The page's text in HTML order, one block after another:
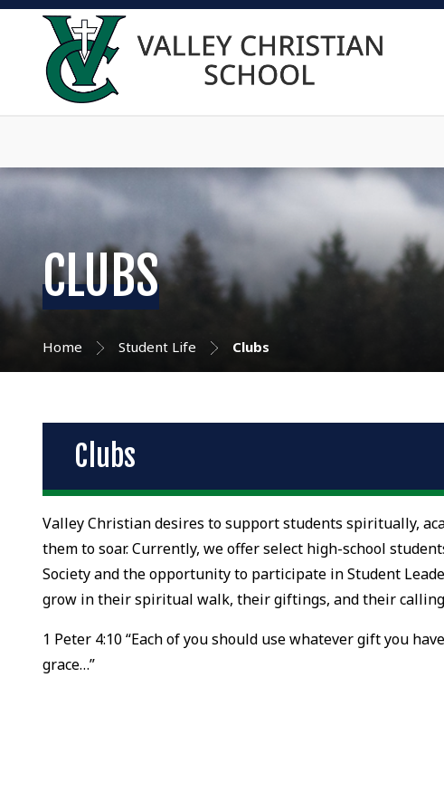
CLUBS
Home Student Life Clubs
Clubs
Valley Christian desires to support students spiritually,
them to soar. Currently, we offer select high-school
Society and the opportunity to participate in Student
grow in their spiritual walk, their giftings, and their
1 Peter 4:10 “Each of you should use whatever gift you
grace…”